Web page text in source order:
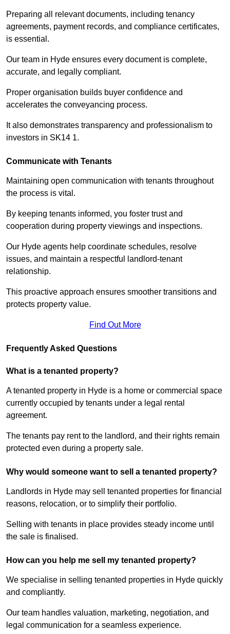
Preparing all relevant documents, including tenancy
agreements, payment records, and compliance certificates,
is essential.
Our team in Hyde ensures every document is complete,
accurate, and legally compliant.
Proper organisation builds buyer confidence and
accelerates the conveyancing process.
It also demonstrates transparency and professionalism to
investors in SK14 1.
Communicate with Tenants
Maintaining open communication with tenants throughout
the process is vital.
By keeping tenants informed, you foster trust and
cooperation during property viewings and inspections.
Our Hyde agents help coordinate schedules, resolve
issues, and maintain a respectful landlord-tenant
relationship.
This proactive approach ensures smoother transitions and
protects property value.
Find Out More
Frequently Asked Questions
What is a tenanted property?
A tenanted property in Hyde is a home or commercial space
currently occupied by tenants under a legal rental
agreement.
The tenants pay rent to the landlord, and their rights remain
protected even during a property sale.
Why would someone want to sell a tenanted property?
Landlords in Hyde may sell tenanted properties for financial
reasons, relocation, or to simplify their portfolio.
Selling with tenants in place provides steady income until
the sale is finalised.
How can you help me sell my tenanted property?
We specialise in selling tenanted properties in Hyde quickly
and compliantly.
Our team handles valuation, marketing, negotiation, and
legal communication for a seamless experience.